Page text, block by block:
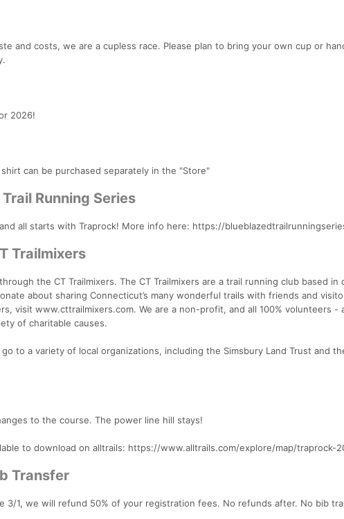
and costs, we are a cupless race. Please plan to bring your own cup or
2026!
can be purchased separately in the "Store"
Running Series
all starts with Traprock! More info here: https://
Trailmixers
the CT Trailmixers. The CT Trailmixers are a trail running club based
about sharing Connecticut’s many wonderful trails with friends and
visit www.cttrailmixers.com. We are a non-profit, and all 100% volunteers -
of charitable causes.
go to a variety of local organizations, including the Simsbury Land Trust and
to the course. The power line hill stays!
to download on alltrails: https://www.alltrails.com/explore/map/traprock-
Transfer
3/1, we will refund 50% of your registration fees. No refunds after. No bib